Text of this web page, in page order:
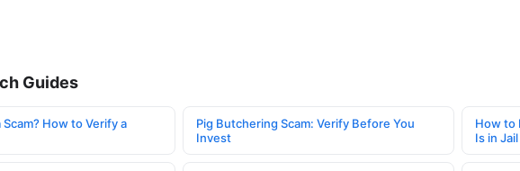
Guides
Scam? How to Verify a
Pig Butchering Scam: Verify Before You
Invest
How to
Is in Jail